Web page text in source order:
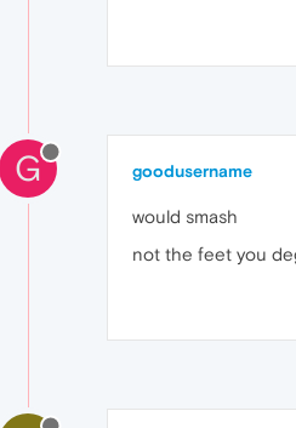
G goodusername
would smash
not the feet you